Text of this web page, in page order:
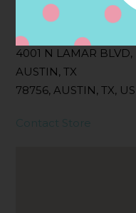
Address
4001 N LAMAR BLVD,
AUSTIN, TX
78756, AUSTIN, TX, US
Contact Store